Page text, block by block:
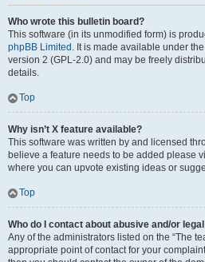
Who wrote this bulletin board?
This software (in its unmodified form) is
phpBB Limited . It is made available under
version 2 (GPL-2.0) and may be freely
details.
Top
Why isn’t X feature available?
This software was written by and licensed
believe a feature needs to be added please
where you can upvote existing ideas or
Top
Who do I contact about abusive and/or
Any of the administrators listed on the “The
appropriate point of contact for your